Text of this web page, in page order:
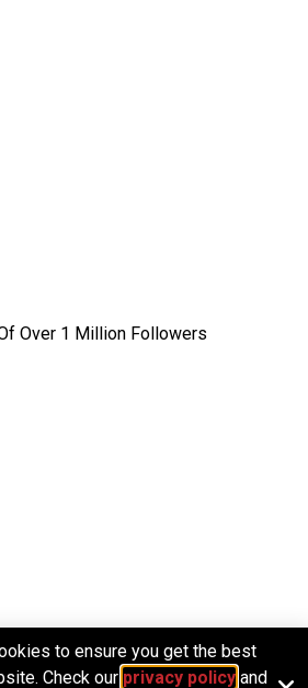
Over 1 Million Followers
2026 All rights reserved
to ensure you get the best
Check our privacy policyand